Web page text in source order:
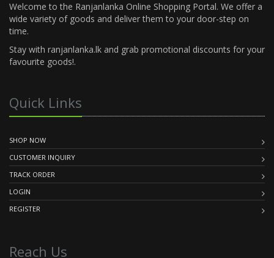
Welcome to the Ranjanlanka Online Shopping Portal. We offer a
wide variety of goods and deliver them to your door-step on
time.
Stay with ranjanlanka.lk and grab promotional discounts for your
favourite goods!.
Quick Links
SHOP NOW
CUSTOMER INQUIRY
TRACK ORDER
LOGIN
REGISTER
Reach Us